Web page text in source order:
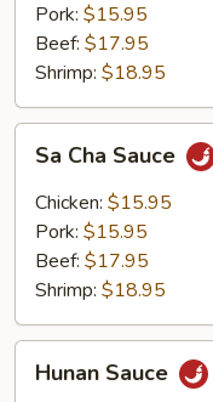
Pork: $15.95
Beef: $17.95
Shrimp: $18.95
Cha
Sauce
Sa Cha Sauce
Chicken: $15.95
Pork: $15.95
Beef: $17.95
Shrimp: $18.95
Sauce
Hunan Sauce